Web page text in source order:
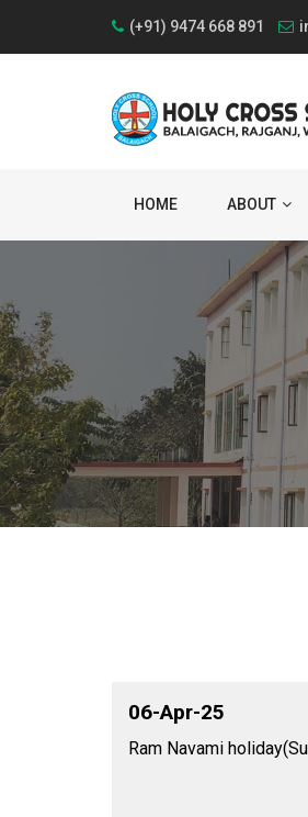
(+91) 9474 668 891
HOME ABOUT
06-Apr-25
Ram Navami